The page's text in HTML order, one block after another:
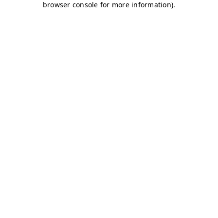
browser console for more information).